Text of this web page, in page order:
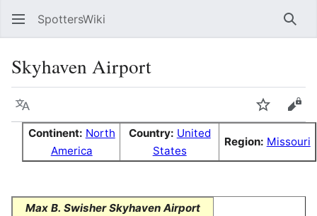
SpottersWiki
Skyhaven Airport
Language Watch
Continent: North
America
Country: United
States
Region: Missouri
Max B. Swisher Skyhaven Airport